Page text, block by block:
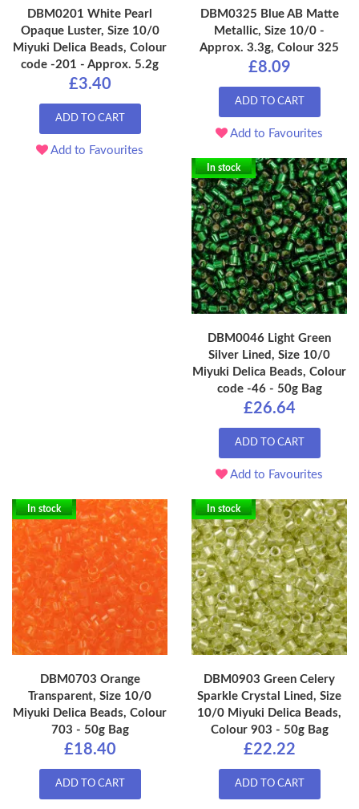
DBM0201 White Pearl
Opaque Luster, Size 10/0
Miyuki Delica Beads, Colour
code -201 - Approx. 5.2g
£3.40
ADD TO CART
Add to Favourites
DBM0325 Blue AB Matte
Metallic, Size 10/0 -
Approx. 3.3g, Colour 325
£8.09
ADD TO CART
Add to Favourites
In stock
DBM0046 Light Green
Silver Lined, Size 10/0
Miyuki Delica Beads, Colour
code -46 - 50g Bag
£26.64
ADD TO CART
Add to Favourites
In stock
DBM0703 Orange
Transparent, Size 10/0
Miyuki Delica Beads, Colour
703 - 50g Bag
£18.40
ADD TO CART
In stock
DBM0903 Green Celery
Sparkle Crystal Lined, Size
10/0 Miyuki Delica Beads,
Colour 903 - 50g Bag
£22.22
ADD TO CART